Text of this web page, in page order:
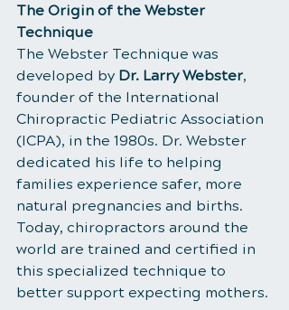
The Origin of the Webster
Technique
The Webster Technique was
developed by Dr. Larry Webster,
founder of the International
Chiropractic Pediatric Association
(ICPA), in the 1980s. Dr. Webster
dedicated his life to helping
families experience safer, more
natural pregnancies and births.
Today, chiropractors around the
world are trained and certified in
this specialized technique to
better support expecting mothers.